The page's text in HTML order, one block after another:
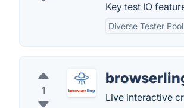
Key test IO
Diverse Tester Pool
1
Live interactive